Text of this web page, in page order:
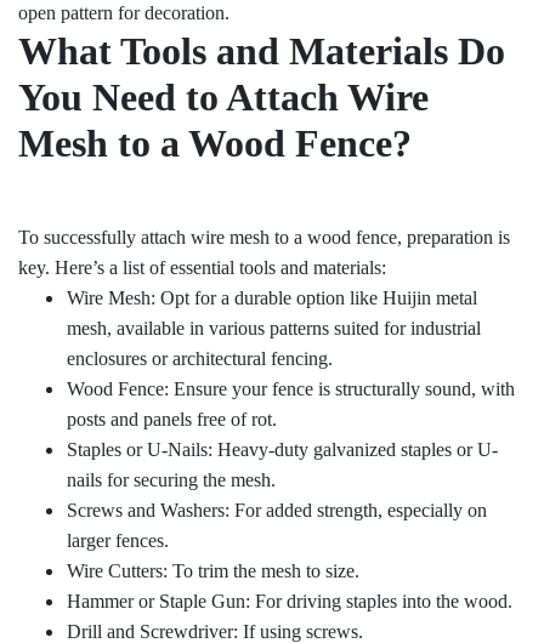
open pattern for decoration.
What Tools and Materials Do
You Need to Attach Wire
Mesh to a Wood Fence?
To successfully attach wire mesh to a wood fence, preparation is
key. Here’s a list of essential tools and materials:
Wire Mesh: Opt for a durable option like Huijin metal
mesh, available in various patterns suited for industrial
enclosures or architectural fencing.
Wood Fence: Ensure your fence is structurally sound, with
posts and panels free of rot.
Staples or U-Nails: Heavy-duty galvanized staples or U-
nails for securing the mesh.
Screws and Washers: For added strength, especially on
larger fences.
Wire Cutters: To trim the mesh to size.
Hammer or Staple Gun: For driving staples into the wood.
Drill and Screwdriver: If using screws.